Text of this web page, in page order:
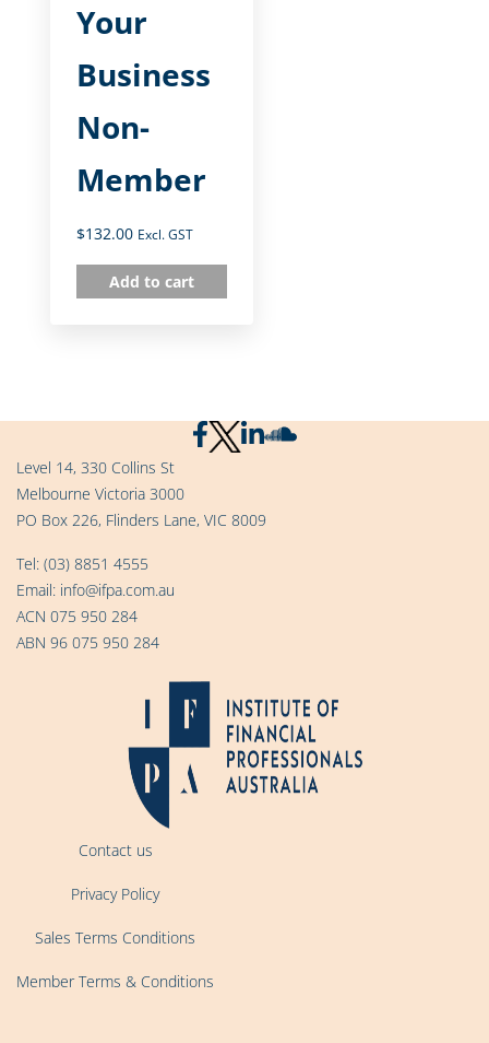
Your
Business
Non-
Member
$132.00 Excl. GST
Add to cart
Level 14, 330 Collins St
Melbourne Victoria 3000
PO Box 226, Flinders Lane, VIC 8009
Tel: (03) 8851 4555
Email: info@ifpa.com.au
ACN 075 950 284
ABN 96 075 950 284
Contact us
Privacy Policy
Sales Terms Conditions
Member Terms & Conditions